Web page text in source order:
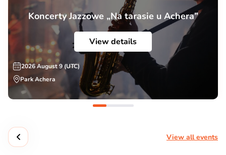
Koncerty Jazzowe „Na tarasie u Achera”
View details
2026 August 9 (UTC)
Park Achera
View all events